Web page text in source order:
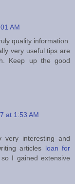
AM
quality information.
very useful tips are
Keep up the good
at 1:53 AM
very interesting and
articles loan for
I gained extensive